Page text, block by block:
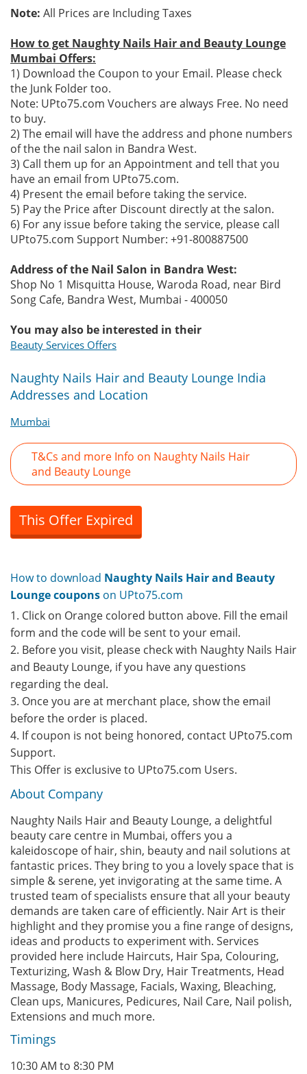
Note: All Prices are Including Taxes
How to get Naughty Nails Hair and Beauty Lounge
Mumbai Offers:
1) Download the Coupon to your Email. Please check
the Junk Folder too.
Note: UPto75.com Vouchers are always Free. No need
to buy.
2) The email will have the address and phone numbers
of the the nail salon in Bandra West.
3) Call them up for an Appointment and tell that you
have an email from UPto75.com.
4) Present the email before taking the service.
5) Pay the Price after Discount directly at the salon.
6) For any issue before taking the service, please call
UPto75.com Support Number: +91-800887500
Address of the Nail Salon in Bandra West:
Shop No 1 Misquitta House, Waroda Road, near Bird
Song Cafe, Bandra West, Mumbai - 400050
You may also be interested in their
Beauty Services Offers
Naughty Nails Hair and Beauty Lounge India
Addresses and Location
Mumbai
T&Cs and more Info on Naughty Nails Hair
and Beauty Lounge
This Offer Expired
How to download Naughty Nails Hair and Beauty
Lounge coupons on UPto75.com
1. Click on Orange colored button above. Fill the email
form and the code will be sent to your email.
2. Before you visit, please check with Naughty Nails Hair
and Beauty Lounge, if you have any questions
regarding the deal.
3. Once you are at merchant place, show the email
before the order is placed.
4. If coupon is not being honored, contact UPto75.com
Support.
This Offer is exclusive to UPto75.com Users.
About Company
Naughty Nails Hair and Beauty Lounge, a delightful
beauty care centre in Mumbai, offers you a
kaleidoscope of hair, shin, beauty and nail solutions at
fantastic prices. They bring to you a lovely space that is
simple & serene, yet invigorating at the same time. A
trusted team of specialists ensure that all your beauty
demands are taken care of efficiently. Nair Art is their
highlight and they promise you a fine range of designs,
ideas and products to experiment with. Services
provided here include Haircuts, Hair Spa, Colouring,
Texturizing, Wash & Blow Dry, Hair Treatments, Head
Massage, Body Massage, Facials, Waxing, Bleaching,
Clean ups, Manicures, Pedicures, Nail Care, Nail polish,
Extensions and much more.
Timings
10:30 AM to 8:30 PM